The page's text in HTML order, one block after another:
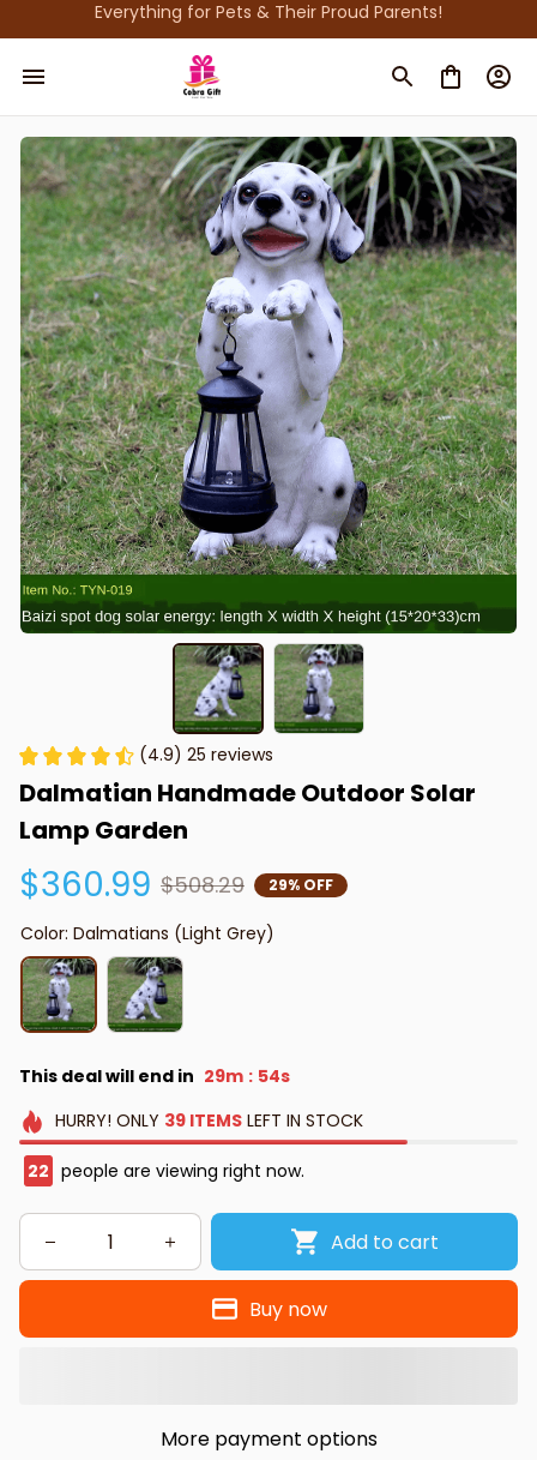
Everything for Pets & Their Proud Parents!
(4.9) 25 reviews
Dalmatian Handmade Outdoor Solar
Lamp Garden
$360.99 $508.29 29% OFF
Color: Dalmatians (Light Grey)
This deal will end in 29m : 53s
HURRY! ONLY 39 ITEMSLEFT IN STOCK
26 people are viewing right now.
Add to cart
Buy now
More payment options